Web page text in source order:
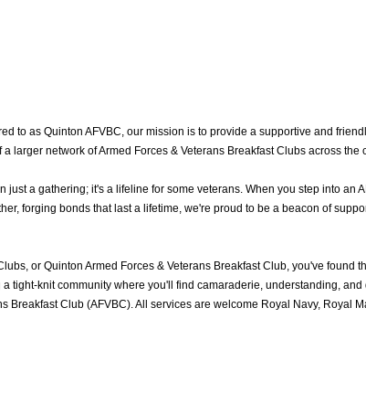
to as Quinton AFVBC, our mission is to provide a supportive and
larger network of Armed Forces & Veterans Breakfast Clubs across the
a gathering; it's a lifeline for some veterans. When you step into
forging bonds that last a lifetime, we're proud to be a beacon of
or Quinton Armed Forces & Veterans Breakfast Club, you've
tight-knit community where you'll find camaraderie, understanding,
Club (AFVBC). All services are welcome Royal Navy, Royal